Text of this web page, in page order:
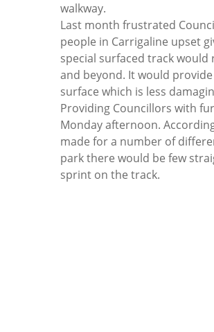
walkway.
Last month frustrated
people in Carrigaline upset
special surfaced track
and beyond. It would
surface which is less
Providing Councillors with
Monday afternoon.
made for a number of
park there would be few
sprint on the track.